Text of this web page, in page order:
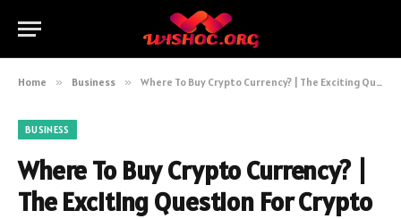
Home » Business » Where To Buy Crypto Currency? | The Exciting Question For Crypto Lovers
BUSINESS
Where To Buy Crypto Currency? |
The Exciting Question For Crypto